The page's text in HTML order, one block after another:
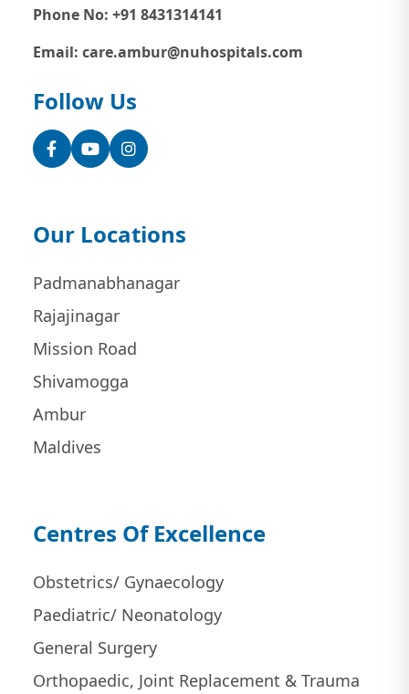
Phone No: +91 8431314141
Email: care.ambur@nuhospitals.com
Follow Us
FacebookYouTubeInstagram
Our Locations
Padmanabhanagar
Rajajinagar
Mission Road
Shivamogga
Ambur
Maldives
Centres Of Excellence
Obstetrics/ Gynaecology
Paediatric/ Neonatology
General Surgery
Orthopaedic, Joint Replacement & Trauma